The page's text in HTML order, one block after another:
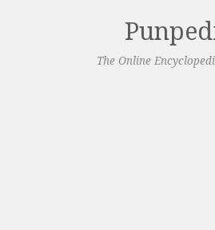
The Online